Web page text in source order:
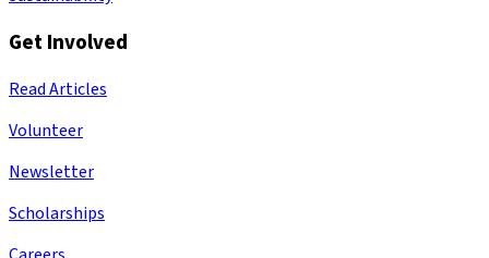
Get Involved
Read Articles
Volunteer
Newsletter
Scholarships